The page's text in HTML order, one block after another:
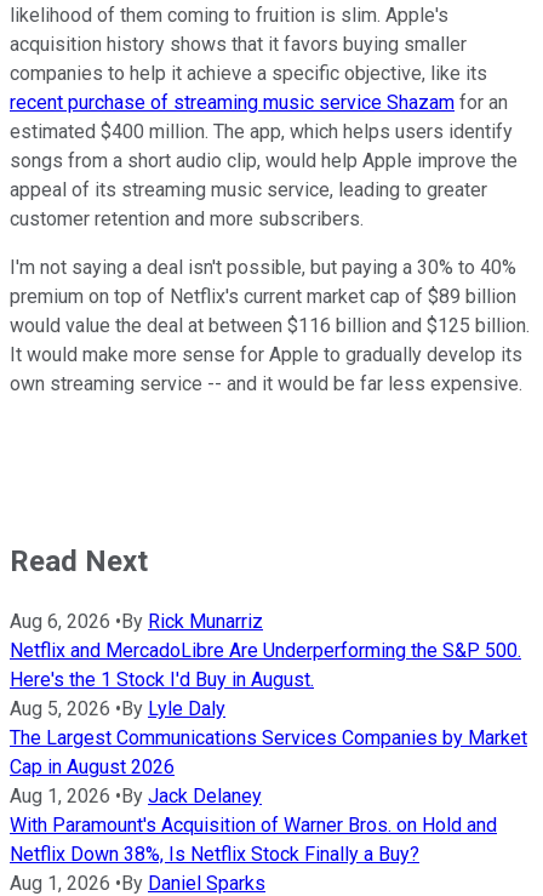
likelihood of them coming to fruition is slim. Apple's
acquisition history shows that it favors buying smaller
companies to help it achieve a specific objective, like its
recent purchase of streaming music service Shazam for an
estimated $400 million. The app, which helps users identify
songs from a short audio clip, would help Apple improve the
appeal of its streaming music service, leading to greater
customer retention and more subscribers.
I'm not saying a deal isn't possible, but paying a 30% to 40%
premium on top of Netflix's current market cap of $89 billion
would value the deal at between $116 billion and $125 billion.
It would make more sense for Apple to gradually develop its
own streaming service -- and it would be far less expensive.
Read Next
Aug 6, 2026 •By Rick Munarriz
Netflix and MercadoLibre Are Underperforming the S&P 500.
Here's the 1 Stock I'd Buy in August.
Aug 5, 2026 •By Lyle Daly
The Largest Communications Services Companies by Market
Cap in August 2026
Aug 1, 2026 •By Jack Delaney
With Paramount's Acquisition of Warner Bros. on Hold and
Netflix Down 38%, Is Netflix Stock Finally a Buy?
Aug 1, 2026 •By Daniel Sparks